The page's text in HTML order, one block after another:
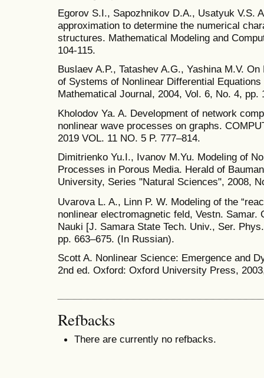
Egorov S.I., Sapozhnikov D.A., Usatyuk V.S.
approximation to determine the numerical
structures. Mathematical Modeling and
104-115.
Buslaev A.P., Tatashev A.G., Yashina M.V.
of Systems of Nonlinear Differential
Mathematical Journal, 2004, Vol. 6, No. 4, pp.
Kholodov Ya. A. Development of network
nonlinear wave processes on graphs.
2019 VOL. 11 NO. 5 P. 777–814.
Dimitrienko Yu.I., Ivanov M.Yu. Modeling of
Processes in Porous Media. Herald of
University, Series "Natural Sciences", 2008,
Uvarova L. A., Linn P. W. Modeling of the
nonlinear electromagnetic feld, Vestn. Samar.
Nauki [J. Samara State Tech. Univ., Ser.
pp. 663–675. (In Russian).
Scott A. Nonlinear Science: Emergence and
2nd ed. Oxford: Oxford University Press,
Refbacks
There are currently no refbacks.